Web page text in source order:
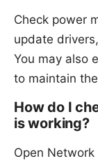
Check power
update
You may also
to maintain
How do I
is working?
Open